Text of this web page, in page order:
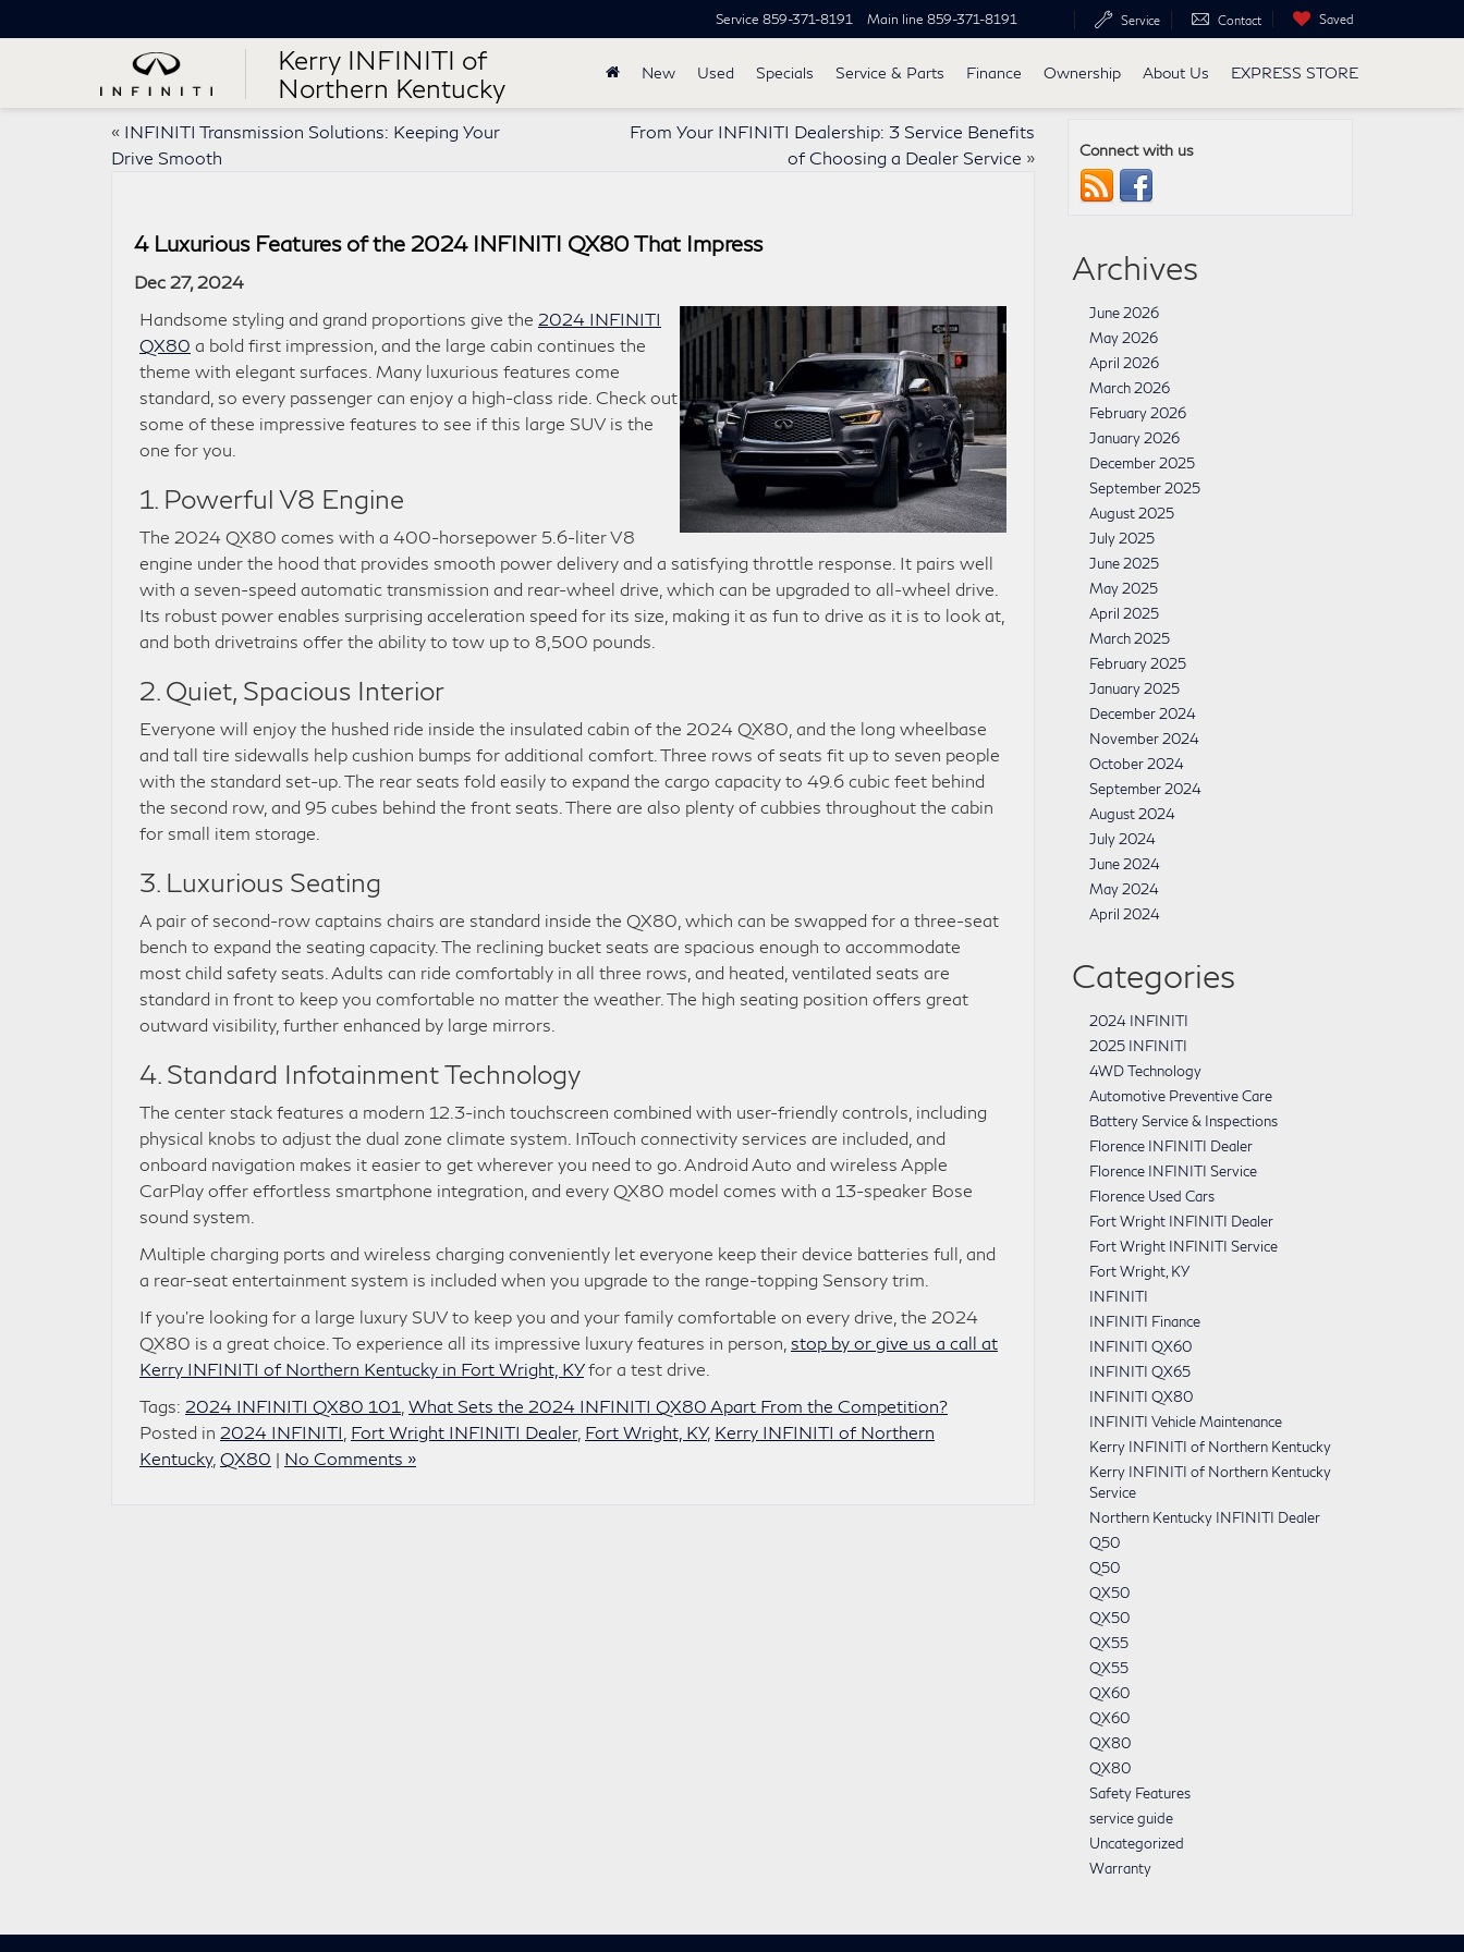
Kerry INFINITI of
Northern Kentucky
Service 859-371-8191 Main line 859-371-8191 Service Contact Saved
New Used Specials Service & Parts Finance Ownership About Us EXPRESS STORE
« INFINITI Transmission Solutions: Keeping Your
Drive Smooth
From Your INFINITI Dealership: 3 Service Benefits
of Choosing a Dealer Service »
4 Luxurious Features of the 2024 INFINITI QX80 That Impress
Dec 27, 2024
Handsome styling and grand proportions give the 2024 INFINITI
QX80 a bold first impression, and the large cabin continues the
theme with elegant surfaces. Many luxurious features come
standard, so every passenger can enjoy a high-class ride. Check out
some of these impressive features to see if this large SUV is the
one for you.
1. Powerful V8 Engine
The 2024 QX80 comes with a 400-horsepower 5.6-liter V8
engine under the hood that provides smooth power delivery and a satisfying throttle response. It pairs well
with a seven-speed automatic transmission and rear-wheel drive, which can be upgraded to all-wheel drive.
Its robust power enables surprising acceleration speed for its size, making it as fun to drive as it is to look at,
and both drivetrains offer the ability to tow up to 8,500 pounds.
2. Quiet, Spacious Interior
Everyone will enjoy the hushed ride inside the insulated cabin of the 2024 QX80, and the long wheelbase
and tall tire sidewalls help cushion bumps for additional comfort. Three rows of seats fit up to seven people
with the standard set-up. The rear seats fold easily to expand the cargo capacity to 49.6 cubic feet behind
the second row, and 95 cubes behind the front seats. There are also plenty of cubbies throughout the cabin
for small item storage.
3. Luxurious Seating
A pair of second-row captains chairs are standard inside the QX80, which can be swapped for a three-seat
bench to expand the seating capacity. The reclining bucket seats are spacious enough to accommodate
most child safety seats. Adults can ride comfortably in all three rows, and heated, ventilated seats are
standard in front to keep you comfortable no matter the weather. The high seating position offers great
outward visibility, further enhanced by large mirrors.
4. Standard Infotainment Technology
The center stack features a modern 12.3-inch touchscreen combined with user-friendly controls, including
physical knobs to adjust the dual zone climate system. InTouch connectivity services are included, and
onboard navigation makes it easier to get wherever you need to go. Android Auto and wireless Apple
CarPlay offer effortless smartphone integration, and every QX80 model comes with a 13-speaker Bose
sound system.
Multiple charging ports and wireless charging conveniently let everyone keep their device batteries full, and
a rear-seat entertainment system is included when you upgrade to the range-topping Sensory trim.
If you’re looking for a large luxury SUV to keep you and your family comfortable on every drive, the 2024
QX80 is a great choice. To experience all its impressive luxury features in person, stop by or give us a call at
Kerry INFINITI of Northern Kentucky in Fort Wright, KYfor a test drive.
Tags: 2024 INFINITI QX80 101 What Sets the 2024 INFINITI QX80 Apart From the Competition?
Posted in 2024 INFINITI Fort Wright INFINITI Dealer, Fort Wright, KY, Kerry INFINITI of Northern
Kentucky, QX80 | No Comments »
Connect with us
Archives
June 2026
May 2026
April 2026
March 2026
February 2026
January 2026
December 2025
September 2025
August 2025
July 2025
June 2025
May 2025
April 2025
March 2025
February 2025
January 2025
December 2024
November 2024
October 2024
September 2024
August 2024
July 2024
June 2024
May 2024
April 2024
Categories
2024 INFINITI
2025 INFINITI
4WD Technology
Automotive Preventive Care
Battery Service & Inspections
Florence INFINITI Dealer
Florence INFINITI Service
Florence Used Cars
Fort Wright INFINITI Dealer
Fort Wright INFINITI Service
Fort Wright, KY
INFINITI
INFINITI Finance
INFINITI QX60
INFINITI QX65
INFINITI QX80
INFINITI Vehicle Maintenance
Kerry INFINITI of Northern Kentucky
Kerry INFINITI of Northern Kentucky
Service
Northern Kentucky INFINITI Dealer
Q50
Q50
QX50
QX50
QX55
QX55
QX60
QX60
QX80
QX80
Safety Features
service guide
Uncategorized
Warranty